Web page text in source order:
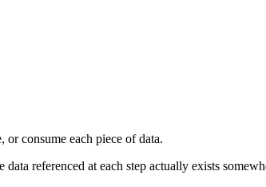
consume each piece of data.
referenced at each step actually exists